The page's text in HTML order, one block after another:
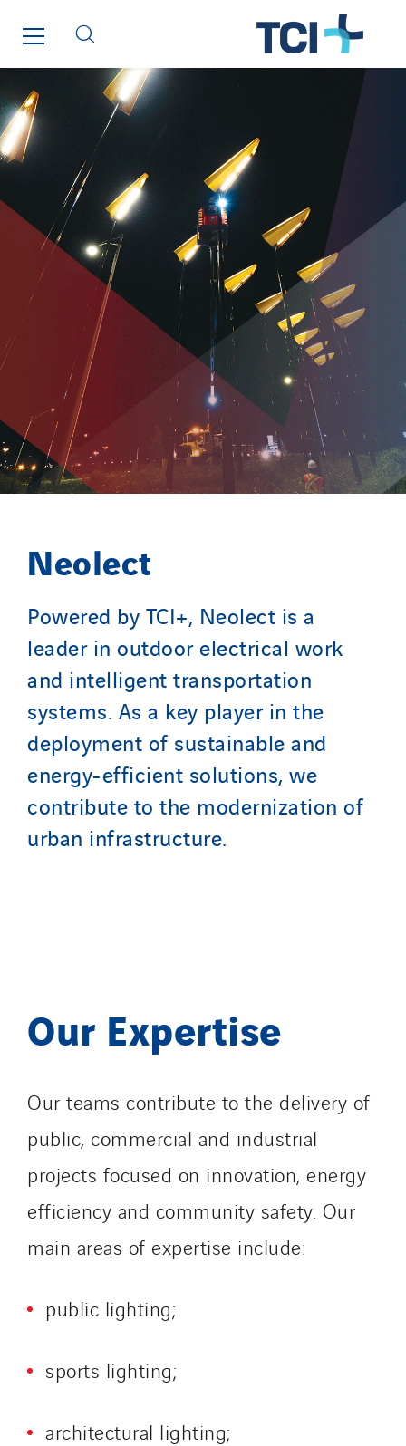
Neolect
Powered by TCI+, Neolect is a
leader in outdoor electrical work
and intelligent transportation
systems. As a key player in the
deployment of sustainable and
energy-efficient solutions, we
contribute to the modernization of
urban infrastructure.
Our Expertise
Our teams contribute to the delivery of
public, commercial and industrial
projects focused on innovation, energy
efficiency and community safety. Our
main areas of expertise include:
public lighting;
sports lighting;
architectural lighting;